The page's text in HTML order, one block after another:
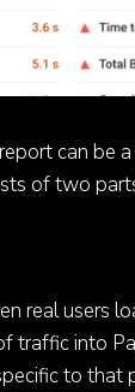
can be
of two
real users
traffic into
to that